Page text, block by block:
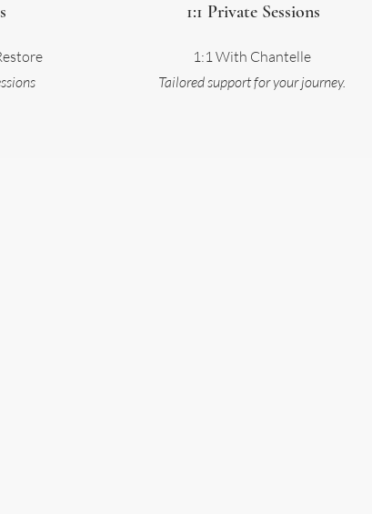
1:1 Private Sessions
1:1 With Chantelle
Tailored support for your journey.